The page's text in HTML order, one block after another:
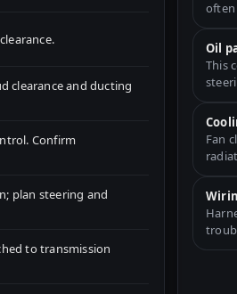
clearance and ducting
Confirm
plan steering and
to transmission
often
Oil
This
Fan